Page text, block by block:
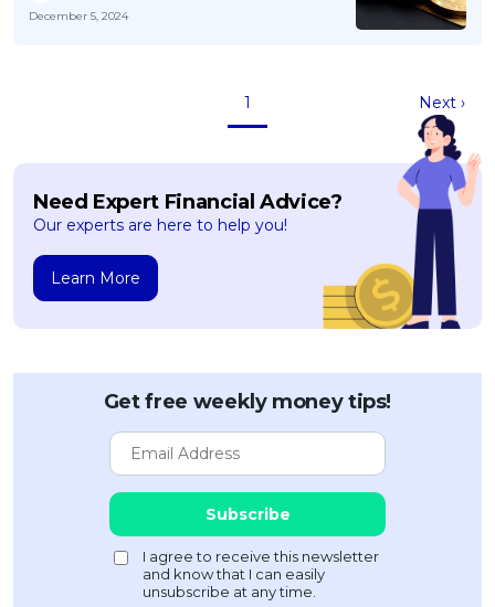
December 5, 2024
1 Next ›
Need Expert Financial Advice?
Our experts are here to help you!
Learn More
Get free weekly money tips!